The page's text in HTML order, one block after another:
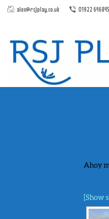
alex@rsjplay.co.uk 01922 646845
Ahoy
[Show